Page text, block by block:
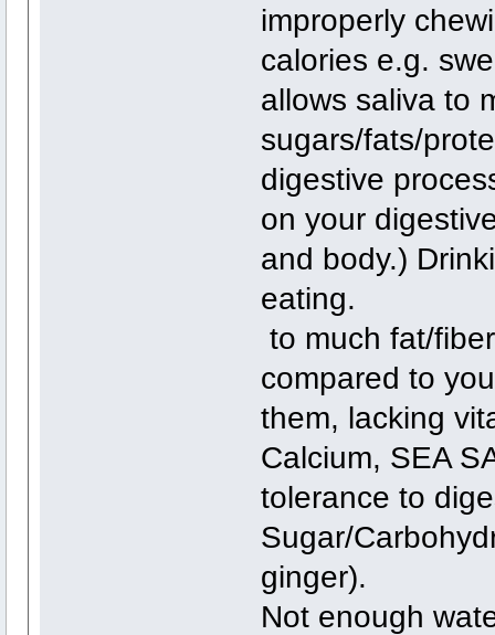
improperly
calories e.g.
allows saliva to
sugars/fats/
digestive
on your
and body.)
eating.
to much fat/
compared to
them, lacking
Calcium, SEA
tolerance to
Sugar/
ginger).
Not enough